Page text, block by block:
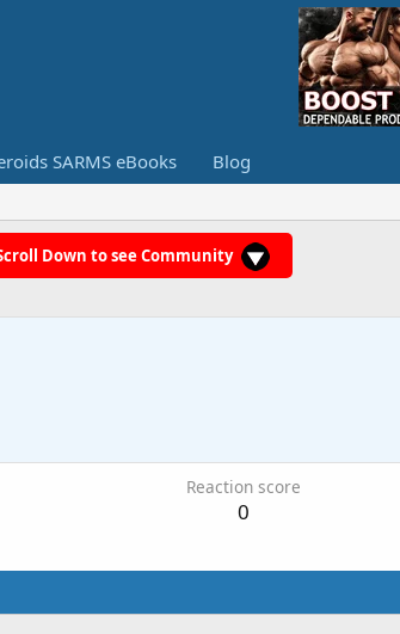
SARMS eBooks Blog
Down to see Community
Reaction score
0